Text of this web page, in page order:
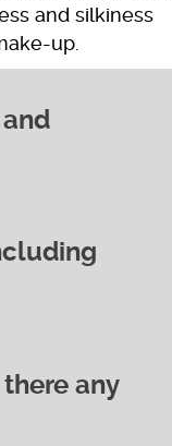
and silkiness
up.
Ethyl Ascorbic
activity,
skin. Its gentle
with reactive
any